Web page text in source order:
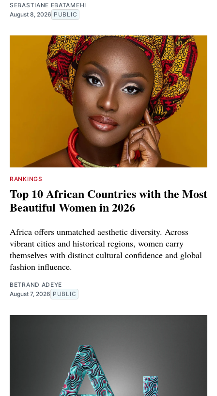
SEBASTIANE EBATAMEHI
August 8, 2026 PUBLIC
RANKINGS
Top 10 African Countries with the Most
Beautiful Women in 2026
Africa offers unmatched aesthetic diversity. Across
vibrant cities and historical regions, women carry
themselves with distinct cultural confidence and global
fashion influence.
BETRAND ADEYE
August 7, 2026 PUBLIC